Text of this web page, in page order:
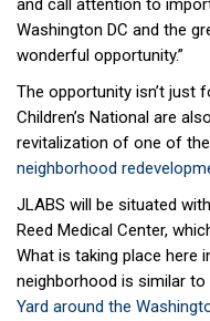
and call attention to
Washington DC and the
wonderful opportunity.”
The opportunity isn’t just
Children’s National are
revitalization of one of the
neighborhood
JLABS will be situated
Reed Medical Center,
What is taking place here
neighborhood is similar
Yard around the